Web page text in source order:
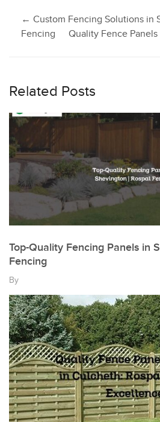
Post
← Custom Fencing Solutions in
Fencing
Quality Fence
Related Posts
Top-Quality Fencing Panels in
Fencing
By